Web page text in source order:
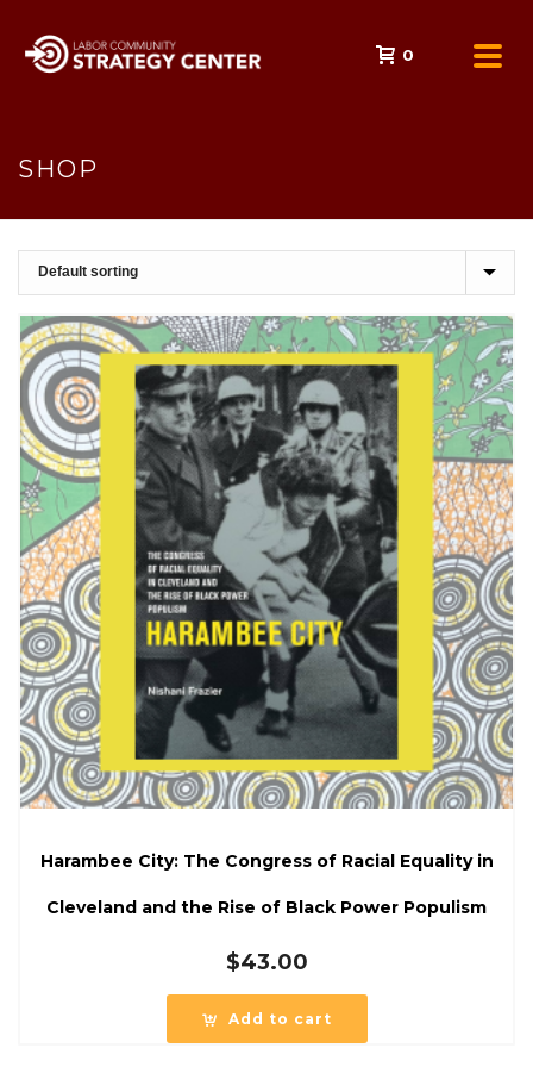
0
SHOP
Harambee City: The Congress of Racial Equality in
Cleveland and the Rise of Black Power Populism
$43.00
Add to cart